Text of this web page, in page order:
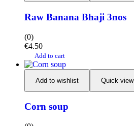
Raw Banana Bhaji 3nos
(0)
€4.50
Add to cart
Add to wishlist Quick view
Corn soup